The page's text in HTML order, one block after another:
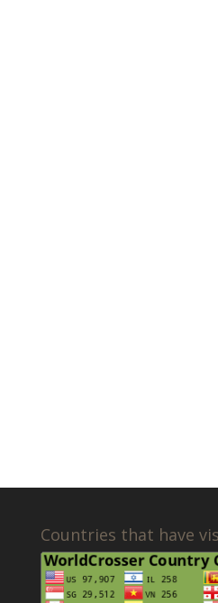
Countries that have